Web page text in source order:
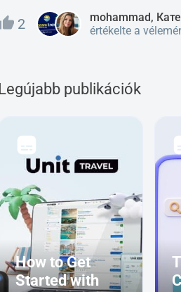
2
mohammad,
értékelte a
Legújabb publikációk
How to Get
Started with